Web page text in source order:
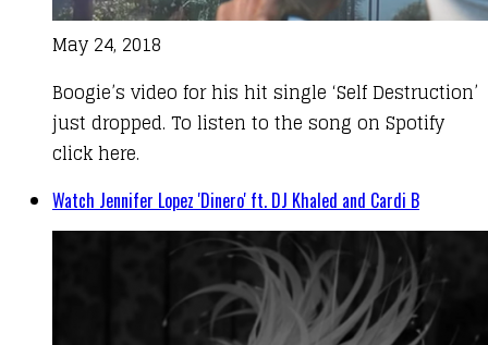
May 24, 2018
Boogie’s video for his hit single ‘Self Destruction’
just dropped. To listen to the song on Spotify
click here.
Watch Jennifer Lopez 'Dinero' ft. DJ Khaled and Cardi B